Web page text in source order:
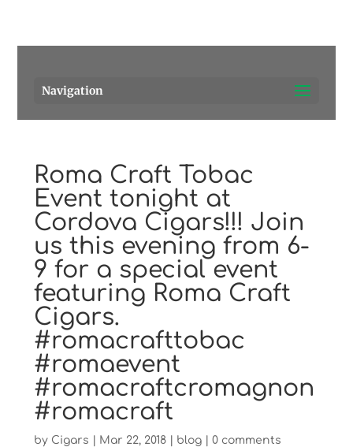
Navigation
Roma Craft Tobac
Event tonight at
Cordova Cigars!!! Join
us this evening from 6-
9 for a special event
featuring Roma Craft
Cigars.
#romacrafttobac
#romaevent
#romacraftcromagnon
#romacraft
by Cigars Mar 22, 2018| blog| 0 comments